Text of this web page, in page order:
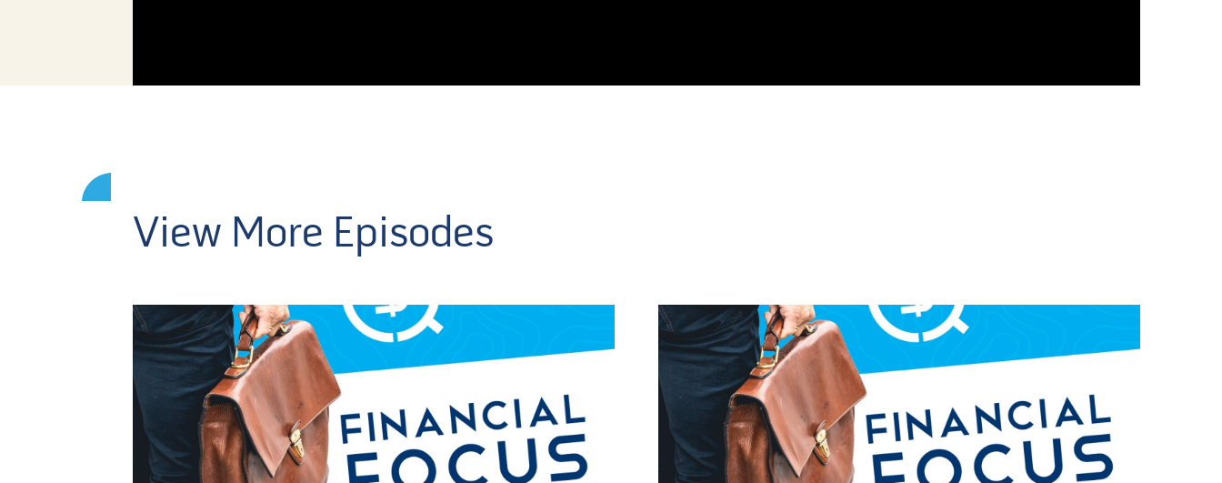
View More Episodes